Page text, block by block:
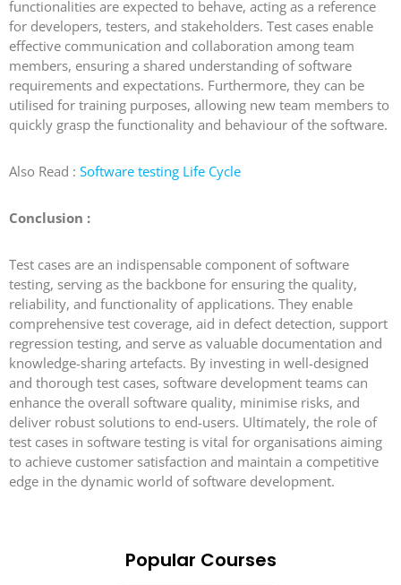
functionalities are expected to behave, acting as a reference
for developers, testers, and stakeholders. Test cases enable
effective communication and collaboration among team
members, ensuring a shared understanding of software
requirements and expectations. Furthermore, they can be
utilised for training purposes, allowing new team members to
quickly grasp the functionality and behaviour of the software.
Also Read : Software testing Life Cycle
Conclusion :
Test cases are an indispensable component of software
testing, serving as the backbone for ensuring the quality,
reliability, and functionality of applications. They enable
comprehensive test coverage, aid in defect detection, support
regression testing, and serve as valuable documentation and
knowledge-sharing artefacts. By investing in well-designed
and thorough test cases, software development teams can
enhance the overall software quality, minimise risks, and
deliver robust solutions to end-users. Ultimately, the role of
test cases in software testing is vital for organisations aiming
to achieve customer satisfaction and maintain a competitive
edge in the dynamic world of software development.
Popular Courses